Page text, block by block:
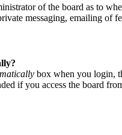
of the board as to
messaging, emailing
box when you login,
if you access the board